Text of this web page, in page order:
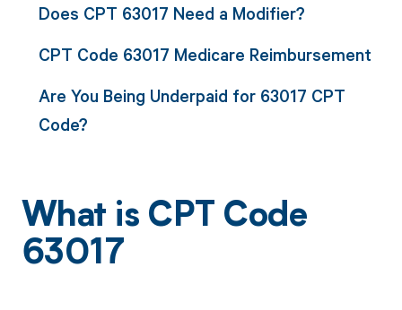
Does CPT 63017 Need a Modifier?
CPT Code 63017 Medicare Reimbursement
Are You Being Underpaid for 63017 CPT
Code?
What is CPT Code
63017